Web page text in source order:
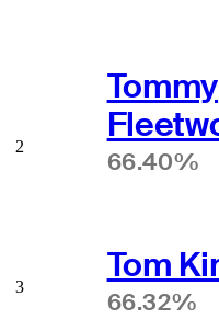
Tommy
66.40%
2
Tom
66.32%
3